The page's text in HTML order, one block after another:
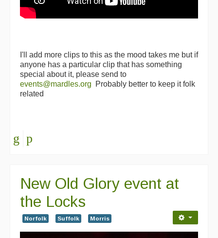
I'll add more clips to this as the mood takes me but if
anyone has a particular clip that has something
special about it, please send to
events@mardles.org Probably better to keep it folk
related
New Old Glory event at
the Locks
Norfolk Suffolk Morris